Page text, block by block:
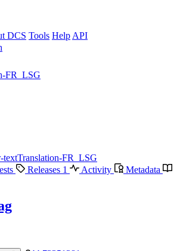
DCS Tools Help API
FR_LSG
textTranslation-FR_LSG
Releases 1 Activity
Metadata